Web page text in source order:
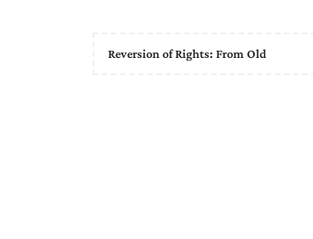
Reversion of Rights: From Old